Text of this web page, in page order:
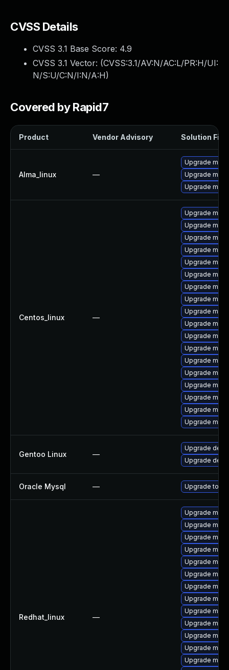
CVSS Details
CVSS 3.1 Base Score: 4.9
CVSS 3.1 Vector: (CVSS:3.1/AV:N/AC:L/PR:H/UI:
N/S:U/C:N/I:N/A:H)
Covered by Rapid7
Product Vendor Advisory Solution File
Alma_linux —
Upgrade
Upgrade
Upgrade
Centos_linux —
Upgrade
Upgrade
Upgrade
Upgrade
Upgrade
Upgrade
Upgrade
Upgrade
Upgrade
Upgrade
Upgrade
Upgrade
Upgrade
Upgrade
Upgrade
Upgrade
Upgrade
Upgrade
Gentoo Linux —
Upgrade
Upgrade
Oracle Mysql — Upgrade to
Redhat_linux —
Upgrade
Upgrade
Upgrade
Upgrade
Upgrade
Upgrade
Upgrade
Upgrade
Upgrade
Upgrade
Upgrade
Upgrade
Upgrade